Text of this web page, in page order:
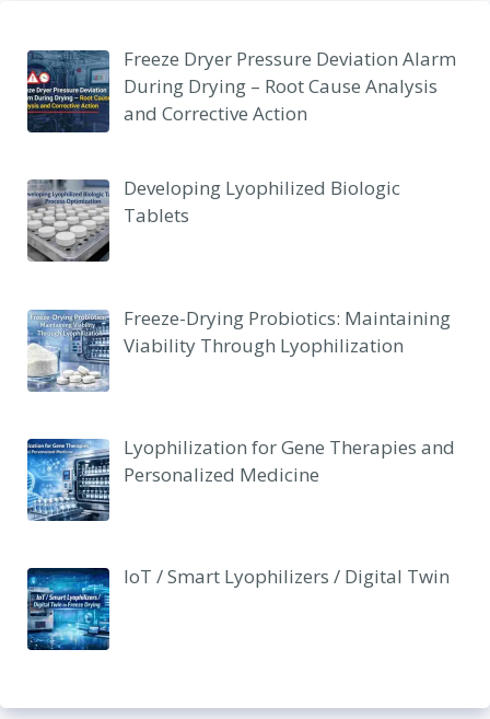
Freeze Dryer Pressure Deviation Alarm
During Drying – Root Cause Analysis
and Corrective Action
Developing Lyophilized Biologic
Tablets
Freeze-Drying Probiotics: Maintaining
Viability Through Lyophilization
Lyophilization for Gene Therapies and
Personalized Medicine
IoT / Smart Lyophilizers / Digital Twin